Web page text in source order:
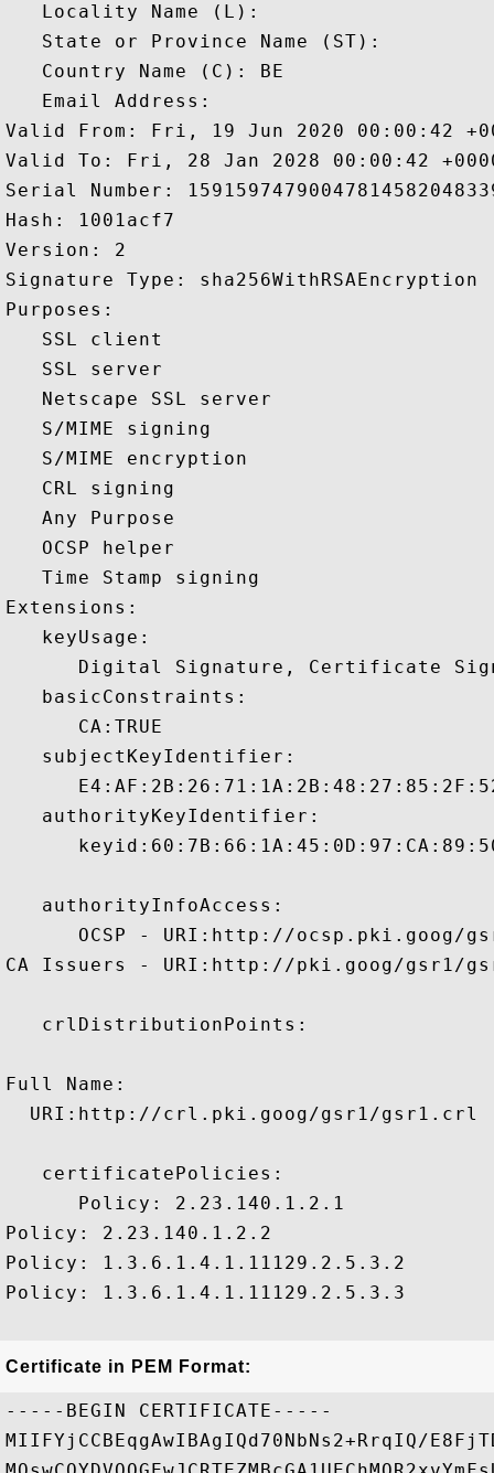
   Locality Name (L):
   State or Province Name (ST):
   Country Name (C): BE
   Email Address:
Valid From: Fri, 19 Jun 2020 00:00:42
Valid To: Fri, 28 Jan 2028 00:00:42
Serial Number:
Hash: 1001acf7
Version: 2
Signature Type: sha256WithRSAEncryption
Purposes:
   SSL client
   SSL server
   Netscape SSL server
   S/MIME signing
   S/MIME encryption
   CRL signing
   Any Purpose
   OCSP helper
   Time Stamp signing
Extensions:
   keyUsage:
Digital Signature, Certificate
   basicConstraints:
      CA:TRUE
   subjectKeyIdentifier:
   authorityKeyIdentifier:
   authorityInfoAccess:
OCSP - URI:http://ocsp.pki.goog/
CA Issuers - URI:http://pki.goog/gsr1/
   crlDistributionPoints:
Full Name:
  URI:http://crl.pki.goog/gsr1/gsr1.crl
   certificatePolicies:
      Policy: 2.23.140.1.2.1
Policy: 2.23.140.1.2.2
Policy: 1.3.6.1.4.1.11129.2.5.3.2
Policy: 1.3.6.1.4.1.11129.2.5.3.3
Certificate in PEM Format:
-----BEGIN CERTIFICATE-----
MIIFYjCCBEqgAwIBAgIQd70NbNs2+RrqIQ/